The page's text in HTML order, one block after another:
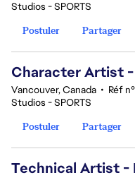
Studios - SPORTS
Postuler
Partager
Character Artist -
Vancouver, Canada • Réf
Studios - SPORTS
Postuler
Partager
Technical Artist -